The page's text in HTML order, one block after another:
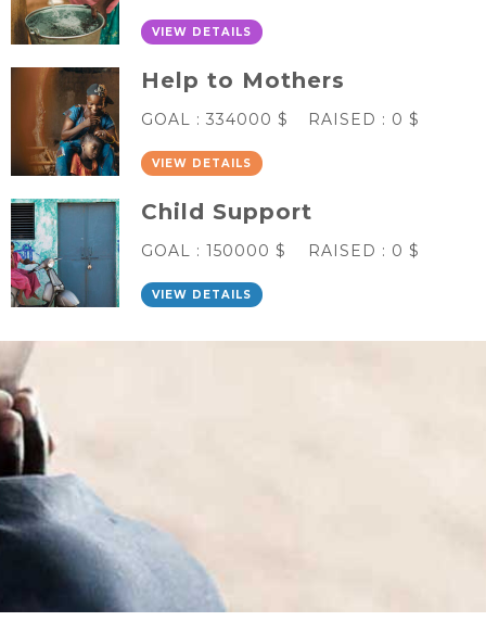
VIEW DETAILS
Help to Mothers
GOAL : 334000 $ RAISED : 0 $
VIEW DETAILS
Child Support
GOAL : 150000 $ RAISED : 0 $
VIEW DETAILS